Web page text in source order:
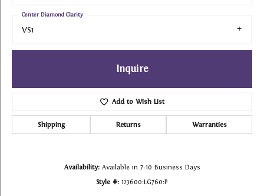
VS1
Center Diamond Clarity
Inquire
Add to Wish List
Shipping Returns Warranties
Availability: Available in 7-10 Business Days
Style #: 123600:LG760:P